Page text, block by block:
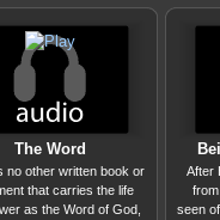
The Word
no other written book or
that carries the life
as the Word of God,
After
seen